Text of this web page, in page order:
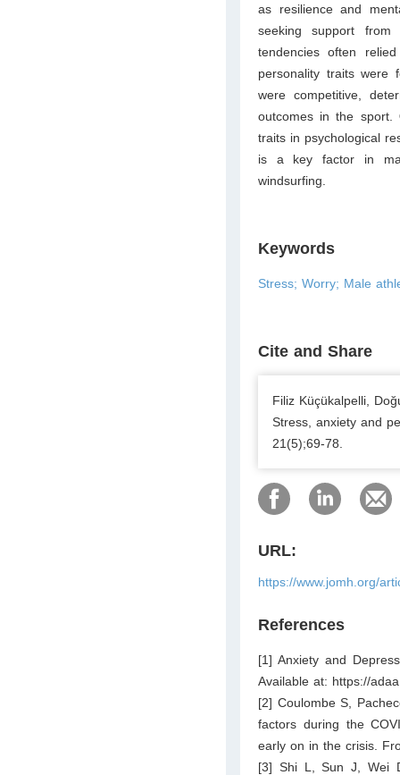
as resilience and
seeking support
tendencies often
personality traits were
were competitive,
outcomes in the sport.
traits in psychological
is a key factor in
windsurfing.
Keywords
Stress; Worry; Male
Cite and Share
Filiz Küçükalpelli,
Stress, anxiety and
21(5);69-78.
URL:
https://www.jomh.org/
References
[1] Anxiety and
Available at: https://
[2] Coulombe S,
factors during the
early on in the crisis.
[3] Shi L, Sun J, Wei